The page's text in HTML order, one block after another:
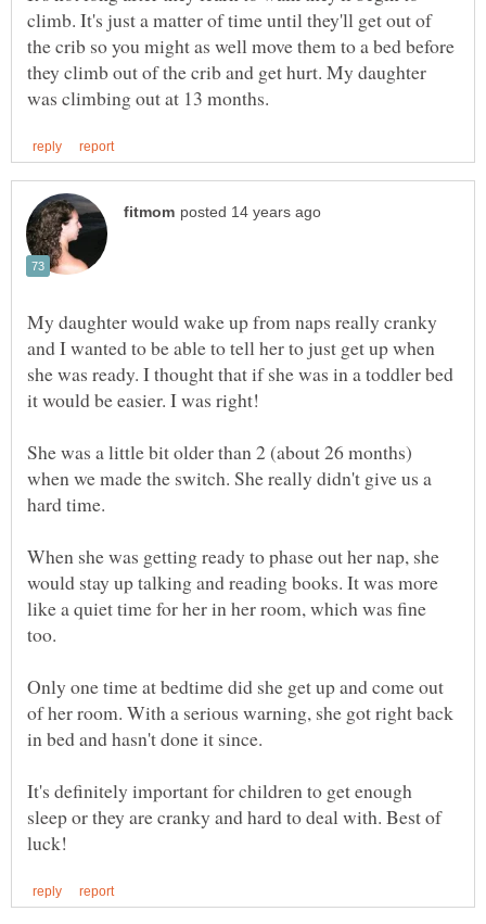
climb. It's just a matter of time until they'll get out of
the crib so you might as well move them to a bed before
they climb out of the crib and get hurt. My daughter
My daughter would wake up from naps really cranky
and I wanted to be able to tell her to just get up when
she was ready. I thought that if she was in a toddler bed
She was a little bit older than 2 (about 26 months)
when we made the switch. She really didn't give us a
When she was getting ready to phase out her nap, she
would stay up talking and reading books. It was more
like a quiet time for her in her room, which was fine
Only one time at bedtime did she get up and come out
of her room. With a serious warning, she got right back
It's definitely important for children to get enough
sleep or they are cranky and hard to deal with. Best of